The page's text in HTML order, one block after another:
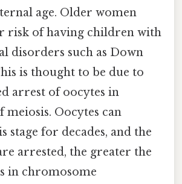
age. Older women
risk of having children with
disorders such as Down
is thought to be due to
arrest of oocytes in
meiosis. Oocytes can
stage for decades, and the
arrested, the greater the
in chromosome